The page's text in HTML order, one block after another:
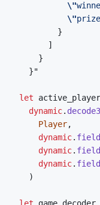
\"
\"prize
let
dynamic. decode3
Player,
dynamic. field
dynamic. field
dynamic. field
)